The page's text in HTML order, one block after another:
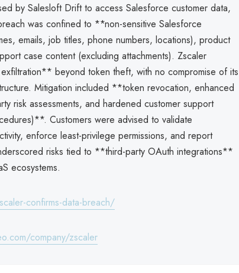
by Salesloft Drift to access Salesforce customer data,
was confined to **non-sensitive Salesforce
emails, job titles, phone numbers, locations), product
case content (excluding attachments). Zscaler
beyond token theft, with no compromise of its
Mitigation included **token revocation, enhanced
risk assessments, and hardened customer support
Customers were advised to validate
enforce least-privilege permissions, and report
risks tied to **third-party OAuth integrations**
ecosystems.
confirms-data-breach/
company/zscaler